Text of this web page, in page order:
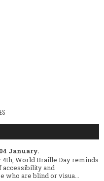
January.
World Braille Day reminds
accessibility and
who are blind or visua...